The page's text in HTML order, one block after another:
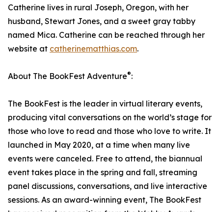
Catherine lives in rural Joseph, Oregon, with her
husband, Stewart Jones, and a sweet gray tabby
named Mica. Catherine can be reached through her
website at catherinematthias.com.
About The BookFest Adventure®:
The BookFest is the leader in virtual literary events,
producing vital conversations on the world’s stage for
those who love to read and those who love to write. It
launched in May 2020, at a time when many live
events were canceled. Free to attend, the biannual
event takes place in the spring and fall, streaming
panel discussions, conversations, and live interactive
sessions. As an award-winning event, The BookFest